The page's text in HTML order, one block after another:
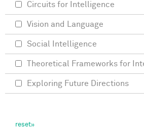
Circuits for Intelligence
Vision and Language
Social Intelligence
Theoretical Frameworks for
Exploring Future Directions